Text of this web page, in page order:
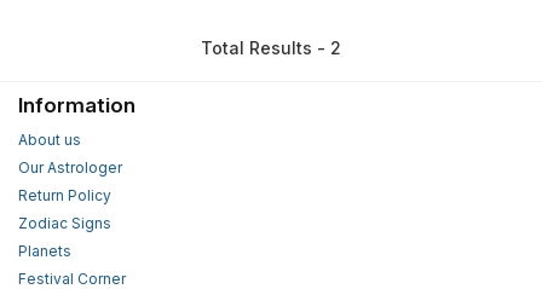
Total Results - 2
Information
About us
Our Astrologer
Return Policy
Zodiac Signs
Planets
Festival Corner